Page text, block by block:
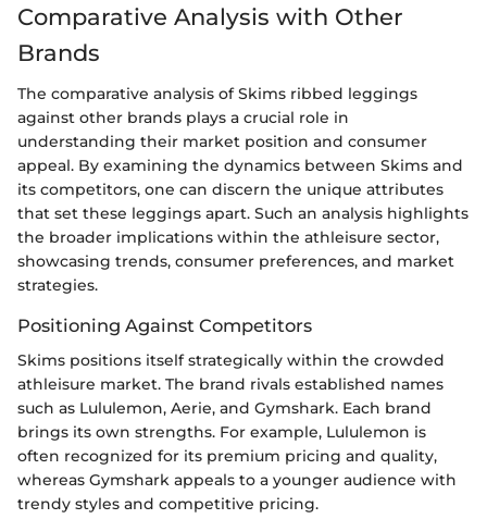
Comparative Analysis with Other
Brands
The comparative analysis of Skims ribbed leggings
against other brands plays a crucial role in
understanding their market position and consumer
appeal. By examining the dynamics between Skims and
its competitors, one can discern the unique attributes
that set these leggings apart. Such an analysis highlights
the broader implications within the athleisure sector,
showcasing trends, consumer preferences, and market
strategies.
Positioning Against Competitors
Skims positions itself strategically within the crowded
athleisure market. The brand rivals established names
such as Lululemon, Aerie, and Gymshark. Each brand
brings its own strengths. For example, Lululemon is
often recognized for its premium pricing and quality,
whereas Gymshark appeals to a younger audience with
trendy styles and competitive pricing.